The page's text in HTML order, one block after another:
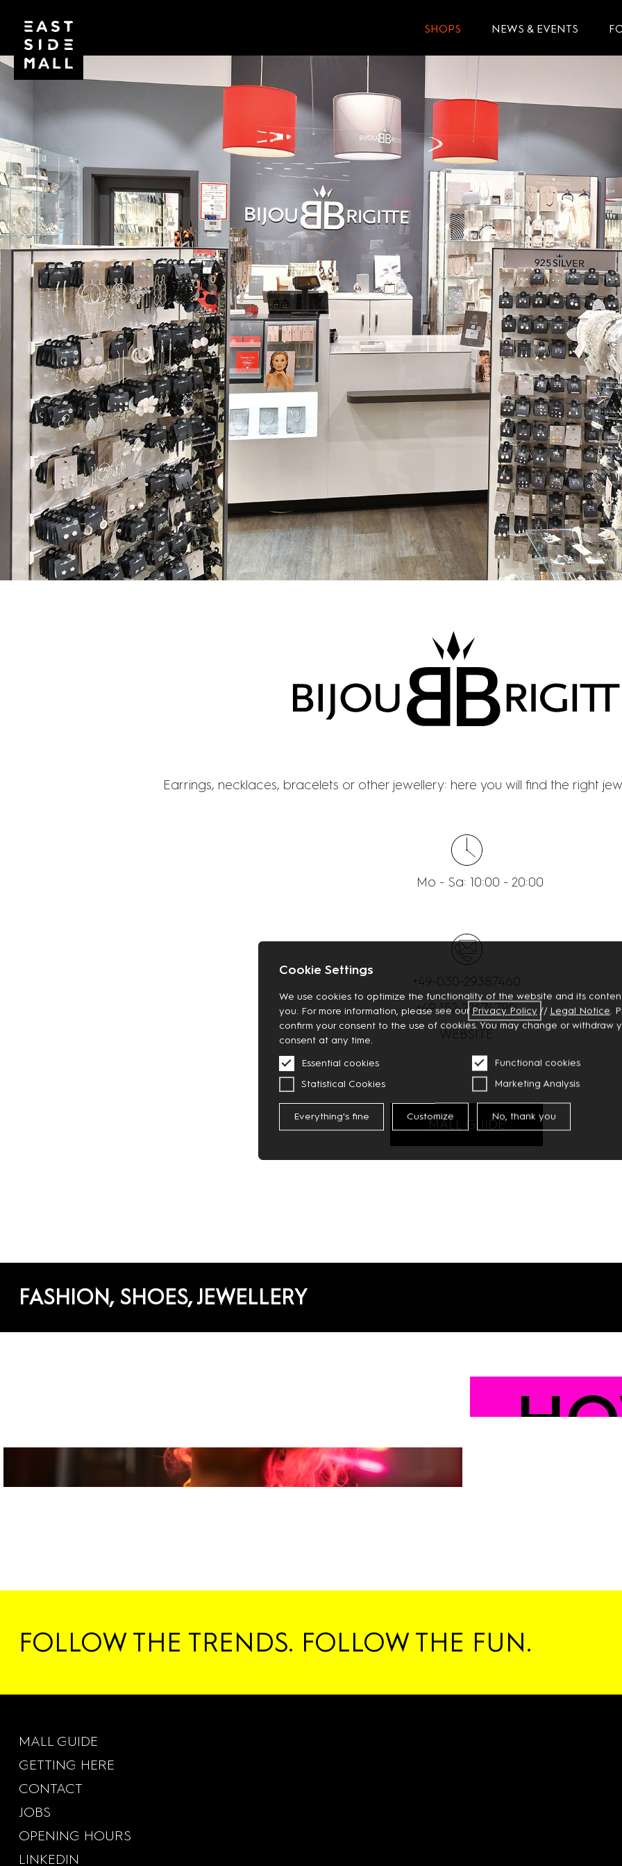
SHOPS NEWS & EVENTS
Cookie Settings
We use cookies to optimize the functionality of the website and its
you. For more information, please see ourPrivacyPolicy // Legal Notice.
confirm your consent to the use of cookies. You may change or withdraw
consent at any time.
Essential cookies
Functional cookies
Statistical Cookies
Marketing Analysis
Everything's fine Customize No, thank you
Earrings, necklaces, bracelets or other jewellery: here you will find the right
Mo - Sa: 10:00 - 20:00
+49-030-29387460
+49-152-22474799
WEBSITE
MALL GUIDE
FASHION, SHOES, JEWELLERY
FOLLOW THE TRENDS. FOLLOW THE FUN.
MALL GUIDE
GETTING HERE
CONTACT
JOBS
OPENING HOURS
LINKEDIN